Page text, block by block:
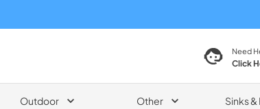
Need
Click
Outdoor Other Sinks